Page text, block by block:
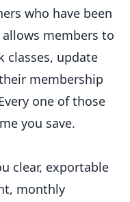
who have been
members to
classes, update
membership
one of those
you save.
clear, exportable
monthly